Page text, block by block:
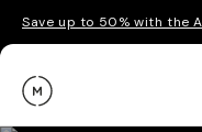
Save up to 50% with the
Moment